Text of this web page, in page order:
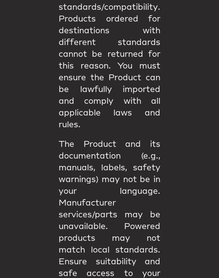
standards/compatibility.
Products ordered for
destinations with
different standards
cannot be returned
for
this reason. You must
ensure the Product can
be lawfully imported
and comply with all
applicable
laws and
rules.
The Product and its
documentation (e.g.,
manuals, labels, safety
warnings) may not be in
your language.
Manufacturer
services/parts may be
unavailable. Powered
products may not
match
local standards.
Ensure suitability and
safe access to your